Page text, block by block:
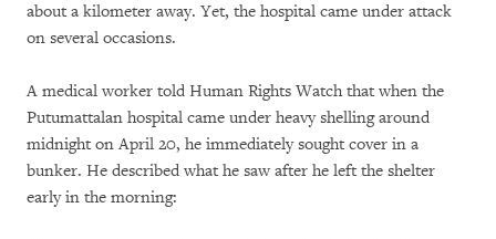
about a kilometer away. Yet, the hospital came under attack
on several occasions.
A medical worker told Human Rights Watch that when the
Putumattalan hospital came under heavy shelling around
midnight on April 20, he immediately sought cover in a
bunker. He described what he saw after he left the shelter
early in the morning: